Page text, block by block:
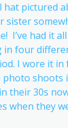
pictured
sister
I’ve had it
in four
I wore it in
shoots
their 30s
when they